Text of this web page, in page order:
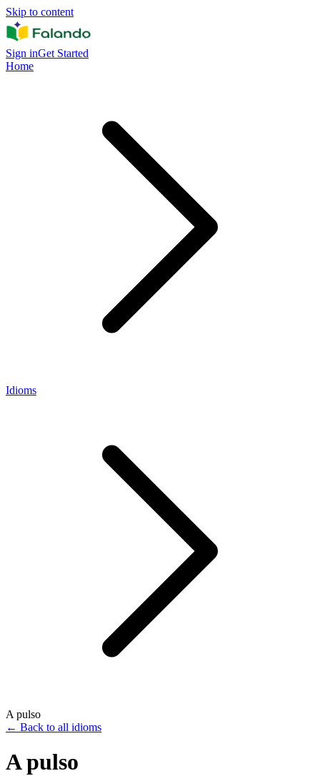
Skip to content
Sign inGet Started
Home
Idioms
A pulso
← Back to all idioms
A pulso